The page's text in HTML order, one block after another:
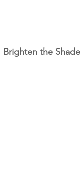
Brighten the Shade